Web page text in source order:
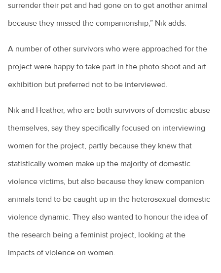
surrender their pet and had gone on to get another animal
because they missed the companionship,” Nik adds.
A number of other survivors who were approached for the
project were happy to take part in the photo shoot and art
exhibition but preferred not to be interviewed.
Nik and Heather, who are both survivors of domestic abuse
themselves, say they specifically focused on interviewing
women for the project, partly because they knew that
statistically women make up the majority of domestic
violence victims, but also because they knew companion
animals tend to be caught up in the heterosexual domestic
violence dynamic. They also wanted to honour the idea of
the research being a feminist project, looking at the
impacts of violence on women.